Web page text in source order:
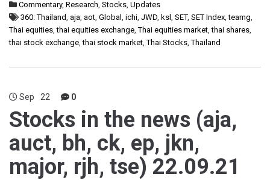
Commentary, Research, Stocks, Updates
360: Thailand, aja, aot, Global , ichi, JWD, ksl , SET, SET Index,teamg,
Thai equities,thai equities exchange,Thai equities market,thai shares,
thai stock exchange,thai stock market,Thai Stocks,Thailand
Sep 22 0
Stocks in the news (aja,
auct, bh, ck, ep, jkn,
major, rjh, tse) 22.09.21